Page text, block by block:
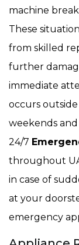
machine
These
from skilled
further
immediate
occurs
weekends
24/7
throughout
in case of
at your
emergency